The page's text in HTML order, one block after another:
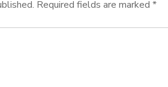
Required fields are marked *